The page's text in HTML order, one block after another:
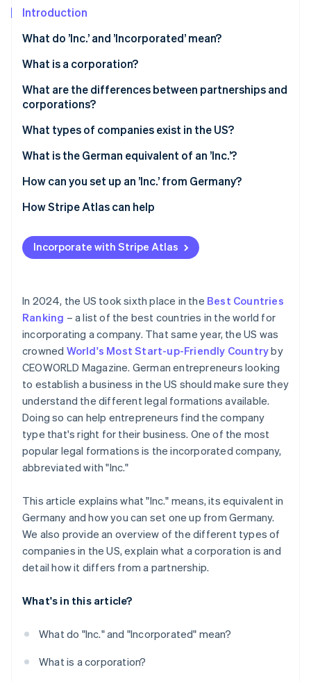
Stripe Sessions 2026
Watch now
Introduction
What do ’Inc.’ and ’Incorporated’ mean?
What is a corporation?
What are the differences between partnerships and
corporations?
Legal status
Liability
Taxes
What types of companies exist in the US?
Sole trader
General partnership
LLP
LLC
What is the German equivalent of an ’Inc.’?
How can you set up an ’Inc.’ from Germany?
Select state and company name
File articles of incorporation
Appoint a registered agent
Apply for an Employer Identification Number (EIN)
Open a business account
Check licences, permits and visas
Clarify taxation in Germany
How Stripe Atlas can help
Applying to Atlas
Accepting payments and banking before your EIN
Cashless founder stock purchase
Automatic 83(b) tax election filing
World-class company legal documents
A free year of Stripe Payments, plus US$50K in
partner credits and discounts
Incorporate with Stripe Atlas
In 2024, the US took sixth place in the Best Countries
Ranking – a list of the best countries in the world for
incorporating a company. That same year, the US was
crowned World's Most Start-up-Friendly Countryby
CEOWORLD Magazine. German entrepreneurs looking
to establish a business in the US should make sure they
understand the different legal formations available.
Doing so can help entrepreneurs find the company
type that's right for their business. One of the most
popular legal formations is the incorporated company,
abbreviated with "Inc."
This article explains what "Inc." means, its equivalent in
Germany and how you can set one up from Germany.
We also provide an overview of the different types of
companies in the US, explain what a corporation is and
detail how it differs from a partnership.
What's in this article?
What do "Inc." and "Incorporated" mean?
What is a corporation?